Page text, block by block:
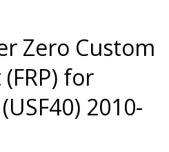
Zero Custom
for
2010-